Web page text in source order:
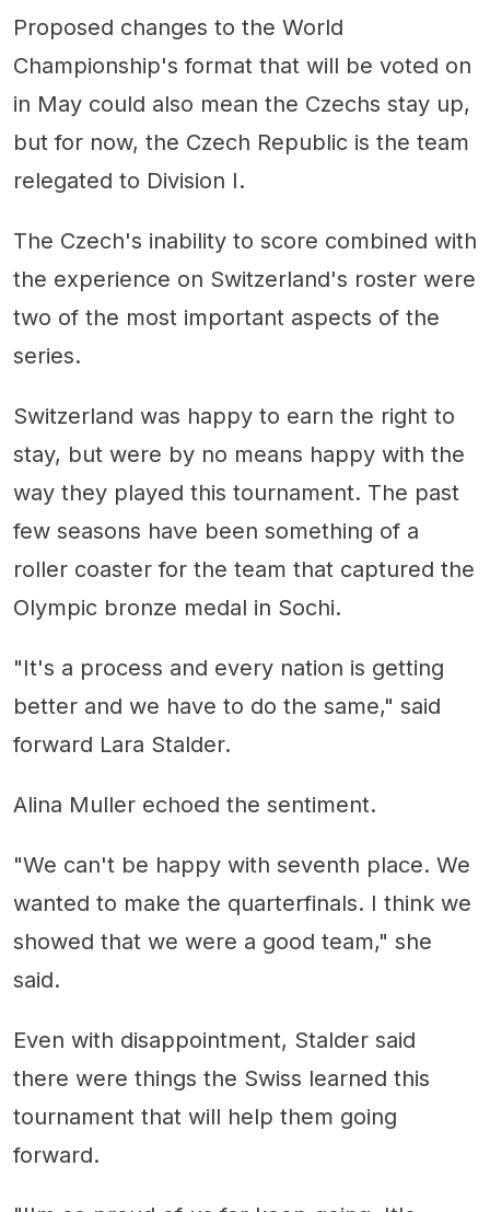
Proposed changes to the World
Championship's format that will be voted on
in May could also mean the Czechs stay up,
but for now, the Czech Republic is the team
relegated to Division I.
The Czech's inability to score combined with
the experience on Switzerland's roster were
two of the most important aspects of the
series.
Switzerland was happy to earn the right to
stay, but were by no means happy with the
way they played this tournament. The past
few seasons have been something of a
roller coaster for the team that captured the
Olympic bronze medal in Sochi.
"It's a process and every nation is getting
better and we have to do the same," said
forward Lara Stalder.
Alina Muller echoed the sentiment.
"We can't be happy with seventh place. We
wanted to make the quarterfinals. I think we
showed that we were a good team," she
said.
Even with disappointment, Stalder said
there were things the Swiss learned this
tournament that will help them going
forward.